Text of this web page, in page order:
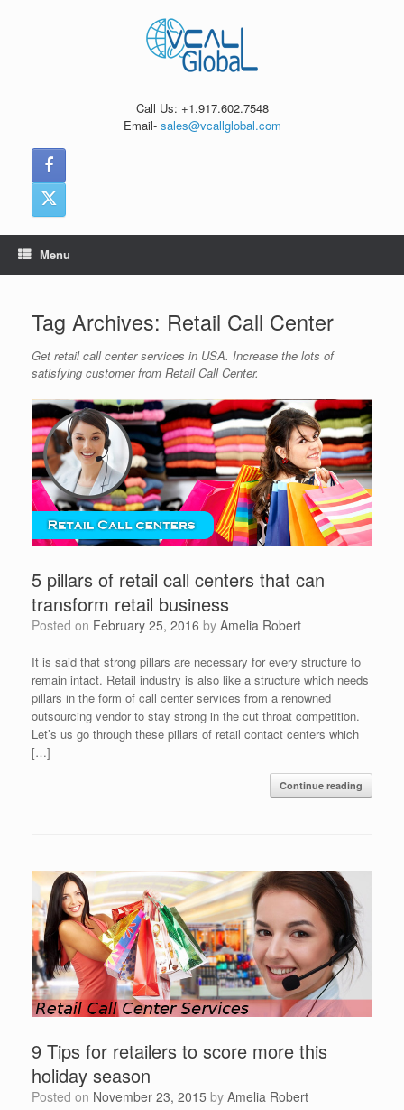
Call Us: +1.917.602.7548
Email- sales@vcallglobal.com
Menu
Tag Archives: Retail Call Center
Get retail call center services in USA. Increase the lots of
satisfying customer from Retail Call Center.
5 pillars of retail call centers that can
transform retail business
Posted on February 25, 2016 by Amelia Robert
It is said that strong pillars are necessary for every structure to
remain intact. Retail industry is also like a structure which needs
pillars in the form of call center services from a renowned
outsourcing vendor to stay strong in the cut throat competition.
Let’s us go through these pillars of retail contact centers which
[…]
Continue reading
9 Tips for retailers to score more this
holiday season
Posted on November 23, 2015 by Amelia Robert